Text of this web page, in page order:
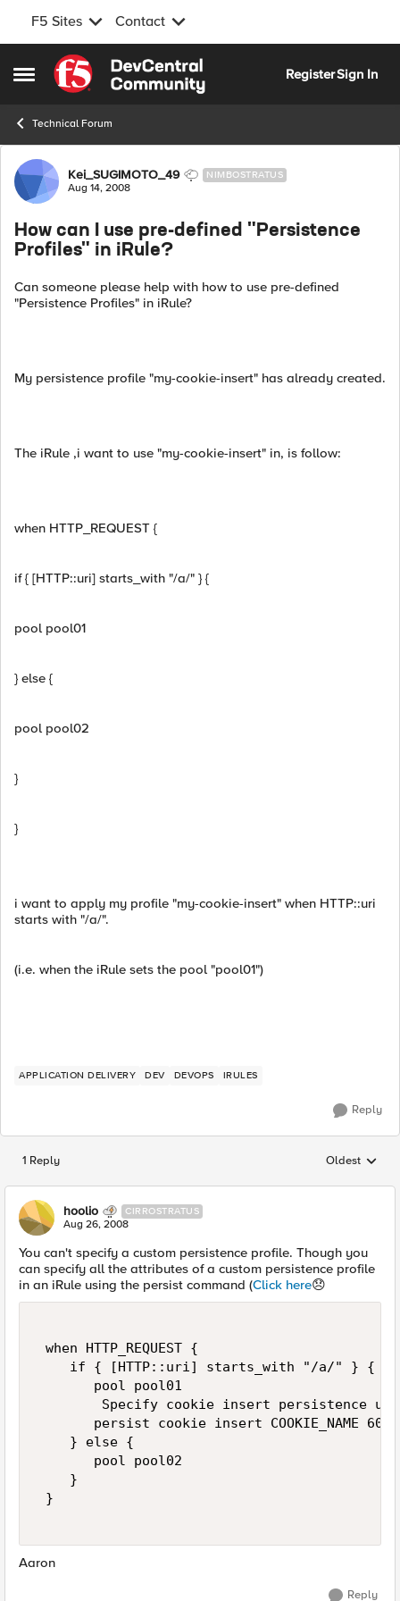
F5 Sites Contact
Open Side Menu
Skip to content
RegisterSign In
Technical Forum
Forum Discussion
Kei_SUGIMOTO_49 NIMBOSTRATUS
Aug 14, 2008
How can I use pre-defined "Persistence
Profiles" in iRule?
Can someone please help with how to use pre-defined
"Persistence Profiles" in iRule?
My persistence profile "my-cookie-insert" has already created.
The iRule ,i want to use "my-cookie-insert" in, is follow:
when HTTP_REQUEST {
if { [HTTP::uri] starts_with "/a/" } {
pool pool01
} else {
pool pool02
}
}
i want to apply my profile "my-cookie-insert" when HTTP::uri
starts with "/a/".
(i.e. when the iRule sets the pool "pool01")
APPLICATION DELIVERY DEV DEVOPS IRULES
Reply
1 Reply Replies
Oldest
hoolio CIRROSTRATUS
Aug 26, 2008
You can't specify a custom persistence profile. Though you
can specify all the attributes of a custom persistence profile
in an iRule using the persist command (Click here😞
when HTTP_REQUEST {
    if { [HTTP::uri] starts_with "/a/" } {
       pool pool01
Specify cookie insert persistence
       persist cookie insert COOKIE_NAME 600
    } else {
       pool pool02
    }
}
Aaron
Reply